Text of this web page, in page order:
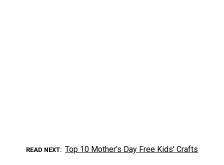
READ NEXT Top 10 Mother's Day Free Kids' Crafts